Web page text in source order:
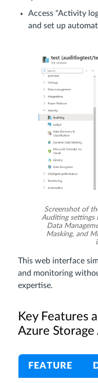
Access "Activity
and set up
Screenshot of
Auditing settings
Data
Masking, and
This web interface
and monitoring
expertise.
Key Features
Azure Storage
FEATURE